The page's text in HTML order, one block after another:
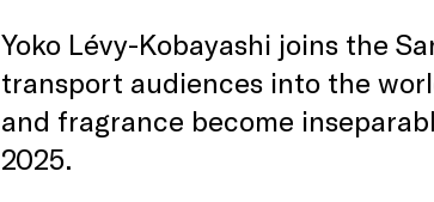
Yoko Lévy-Kobayashi joins the
transport audiences into the
and fragrance become
2025.